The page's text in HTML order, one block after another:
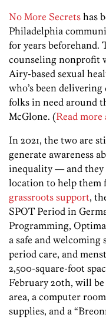
No More Secrets has
Philadelphia
for years beforehand.
counseling nonprofit
Airy-based sexual
who’s been
folks in need around
McGlone. (Read
In 2021, the two are
generate awareness
inequality — and they
location to help
grassroots support,
SPOT Period in
Programming,
a safe and welcoming
period care, and
2,500-square-foot
February 20th, will
area, a computer
supplies, and a